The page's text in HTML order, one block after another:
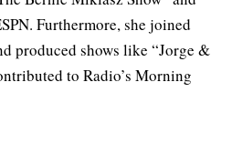
Furthermore, she joined
produced shows like “Jorge &
to Radio’s Morning